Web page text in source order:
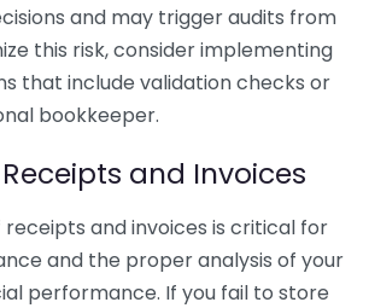
and may trigger audits from
this risk, consider implementing
that include validation checks or
bookkeeper.
and Invoices
and invoices is critical for
and the proper analysis of your
performance. If you fail to store